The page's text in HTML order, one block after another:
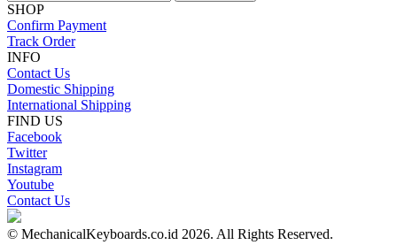
SHOP
Confirm Payment
Track Order
INFO
Contact Us
Domestic Shipping
International Shipping
FIND US
Facebook
Twitter
Instagram
Youtube
Contact Us
© MechanicalKeyboards.co.id 2026. All Rights Reserved.